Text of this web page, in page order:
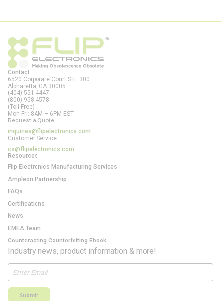
Contact
6520 Corporate Court STE 300
Alpharetta, GA 30005
(404) 551-4447
(800) 958-4578
(Toll-Free)
Mon-Fri: 8AM – 6PM EST
Request a Quote:
inquiries@flipelectronics.com
Customer Service:
cs@flipelectronics.com
Resources
Flip Electronics Manufacturing Services
Ampleon Partnership
FAQs
Certifications
News
EMEA Team
Counteracting Counterfeiting Ebook
Industry news, product information & more!
Submit